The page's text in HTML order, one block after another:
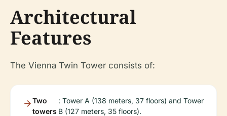
Architectural
Features
The Vienna Twin Tower consists of:
Two
towers
: Tower A (138 meters, 37 floors) and Tower
B (127 meters, 35 floors).